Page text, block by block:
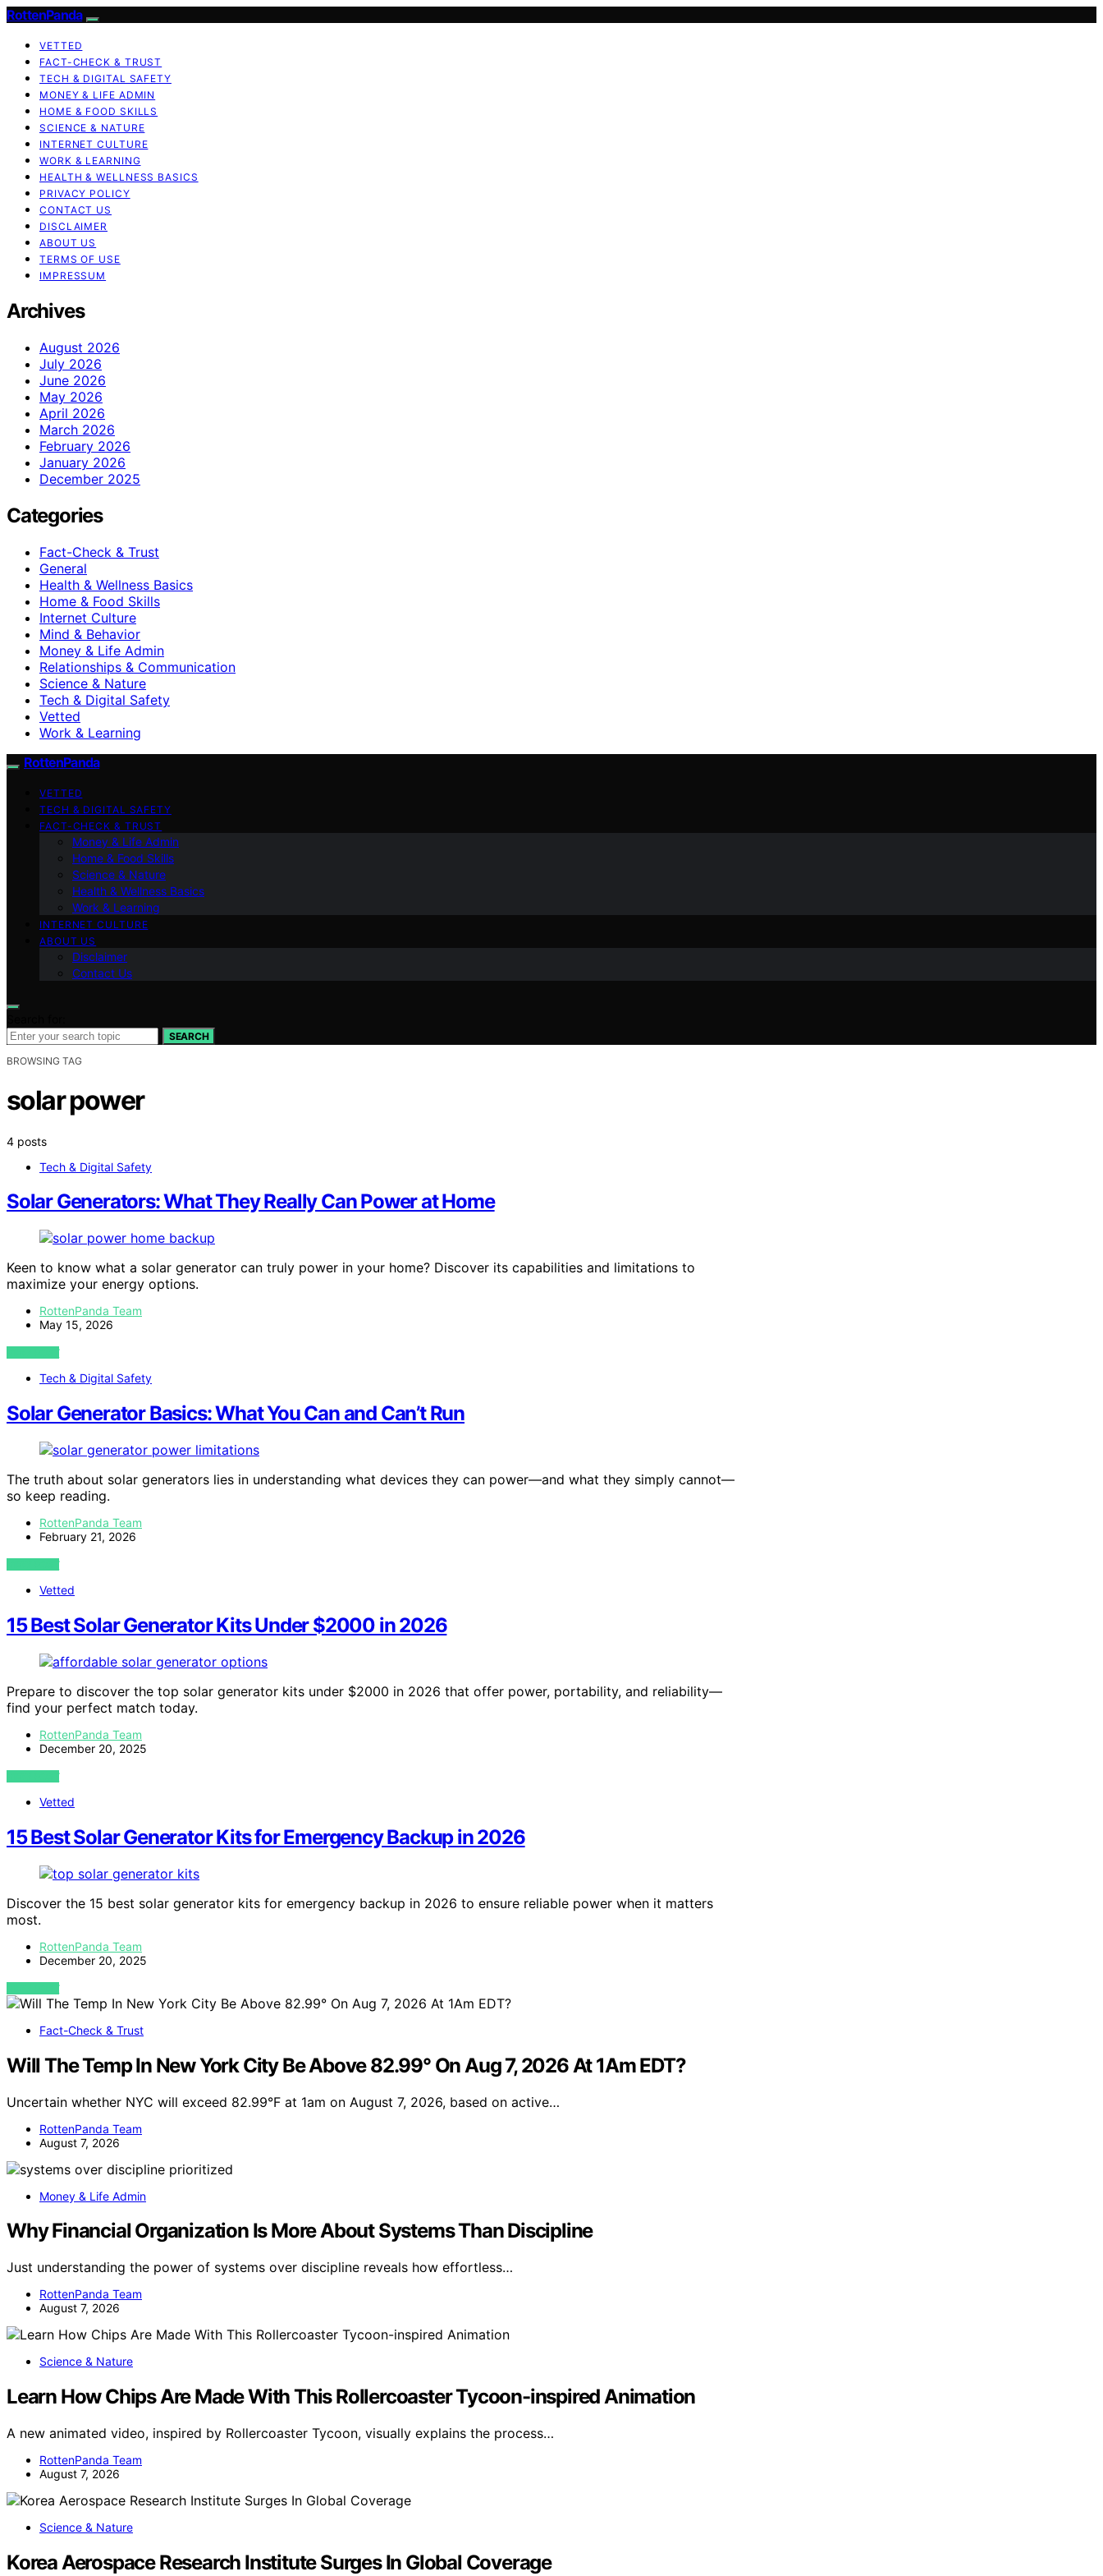
RottenPanda
VETTED
FACT-CHECK & TRUST
TECH & DIGITAL SAFETY
MONEY & LIFE ADMIN
HOME & FOOD SKILLS
SCIENCE & NATURE
INTERNET CULTURE
WORK & LEARNING
HEALTH & WELLNESS BASICS
PRIVACY POLICY
CONTACT US
DISCLAIMER
ABOUT US
TERMS OF USE
IMPRESSUM
Archives
August 2026
July 2026
June 2026
May 2026
April 2026
March 2026
February 2026
January 2026
December 2025
Categories
Fact-Check & Trust
General
Health & Wellness Basics
Home & Food Skills
Internet Culture
Mind & Behavior
Money & Life Admin
Relationships & Communication
Science & Nature
Tech & Digital Safety
Vetted
Work & Learning
RottenPanda
VETTED
TECH & DIGITAL SAFETY
FACT-CHECK & TRUST
Money & Life Admin
Home & Food Skills
Science & Nature
Health & Wellness Basics
Work & Learning
INTERNET CULTURE
ABOUT US
Disclaimer
Contact Us
SEARCH
BROWSING TAG
solar power
4 posts
Tech & Digital Safety
Solar Generators: What They Really Can Power at Home
Keen to know what a solar generator can truly power in your home? Discover its capabilities and limitations to
maximize your energy options.
RottenPanda Team
May 15, 2026
VIEW POST
Tech & Digital Safety
Solar Generator Basics: What You Can and Can’t Run
The truth about solar generators lies in understanding what devices they can power—and what they simply cannot—
so keep reading.
RottenPanda Team
February 21, 2026
VIEW POST
Vetted
15 Best Solar Generator Kits Under $2000 in 2026
Prepare to discover the top solar generator kits under $2000 in 2026 that offer power, portability, and reliability—
find your perfect match today.
RottenPanda Team
December 20, 2025
VIEW POST
Vetted
15 Best Solar Generator Kits for Emergency Backup in 2026
Discover the 15 best solar generator kits for emergency backup in 2026 to ensure reliable power when it matters
most.
RottenPanda Team
December 20, 2025
VIEW POST
Fact-Check & Trust
Will The Temp In New York City Be Above 82.99° On Aug 7, 2026 At 1Am EDT?
Uncertain whether NYC will exceed 82.99°F at 1am on August 7, 2026, based on active…
RottenPanda Team
August 7, 2026
Money & Life Admin
Why Financial Organization Is More About Systems Than Discipline
Just understanding the power of systems over discipline reveals how effortless…
RottenPanda Team
August 7, 2026
Science & Nature
Learn How Chips Are Made With This Rollercoaster Tycoon-inspired Animation
A new animated video, inspired by Rollercoaster Tycoon, visually explains the process…
RottenPanda Team
August 7, 2026
Science & Nature
Korea Aerospace Research Institute Surges In Global Coverage